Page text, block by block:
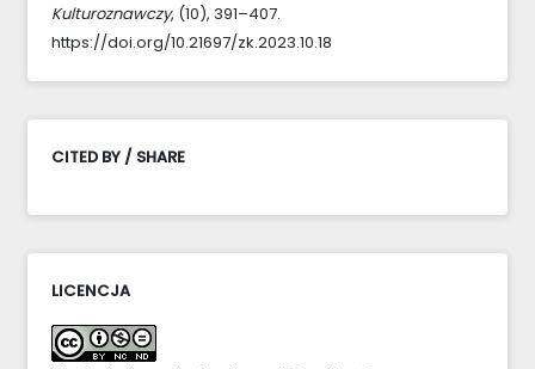
Kulturoznawczy, (10), 391–407.
https://doi.org/10.21697/zk.2023.10.18
CITED BY / SHARE
LICENCJA